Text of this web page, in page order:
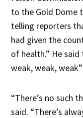
to the Gold Dome
telling reporters
had given the
of health.” He
weak, weak,
“There’s no such
said. “There’s